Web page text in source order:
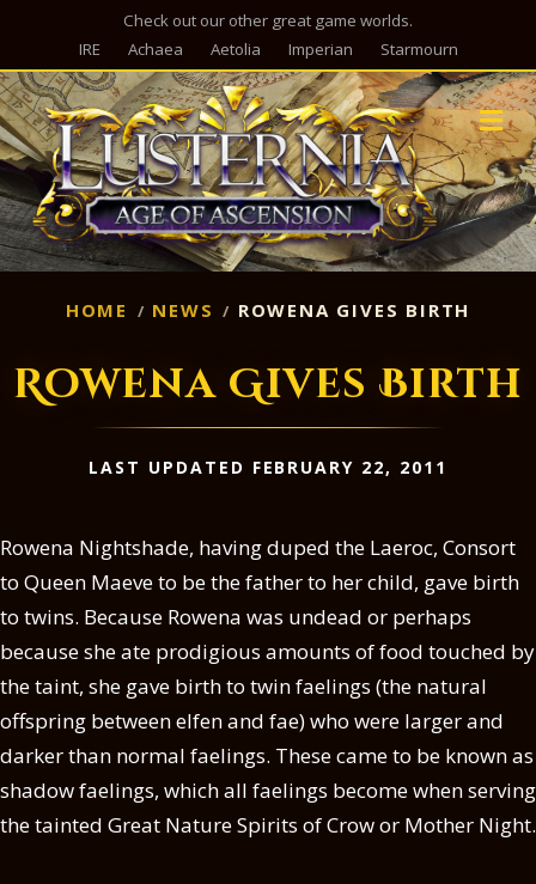
Check out our other great game worlds.
IRE
Achaea Aetolia Imperian Starmourn
HOME NEWS ROWENA GIVES BIRTH
Rowena Gives Birth
LAST UPDATED FEBRUARY 22, 2011
Rowena Nightshade, having duped the Laeroc, Consort
to Queen Maeve to be the father to her child, gave birth
to twins. Because Rowena was undead or perhaps
because she ate prodigious amounts of food touched by
the taint, she gave birth to twin faelings (the natural
offspring between elfen and fae) who were larger and
darker than normal faelings. These came to be known as
shadow faelings, which all faelings become when serving
the tainted Great Nature Spirits of Crow or Mother Night.